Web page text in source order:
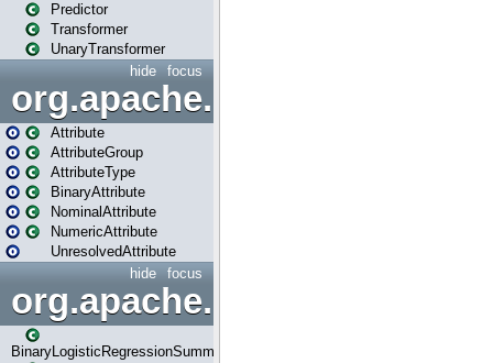
Predictor
Transformer
UnaryTransformer
focus
hide
Attribute
AttributeGroup
AttributeType
BinaryAttribute
NominalAttribute
NumericAttribute
UnresolvedAttribute
focus
hide
BinaryLogisticRegressionSummary